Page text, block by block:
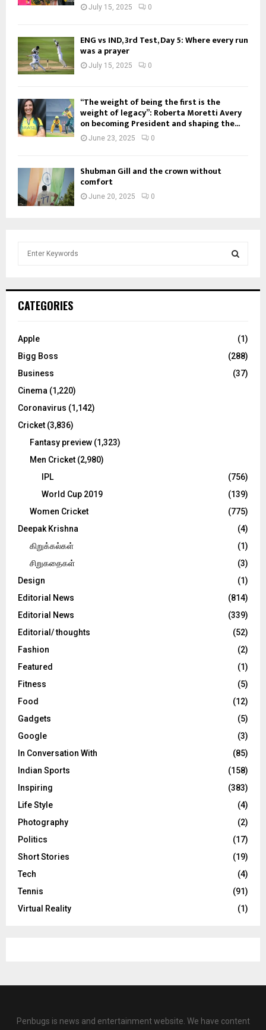
July 15, 2025 0
ENG vs IND, 3rd Test, Day 5: Where every run
was a prayer
July 15, 2025 0
“The weight of being the first is the
weight of legacy”: Roberta Moretti Avery
on becoming President and shaping the...
June 23, 2025 0
Shubman Gill and the crown without
comfort
June 20, 2025 0
h
o
:
C
CATEGORIES
Apple
(1)
Bigg Boss
(288)
Business
(37)
Cinema (1,220)
Coronavirus (1,142)
Cricket (3,836)
Fantasy preview (1,323)
Men Cricket (2,980)
IPL
(756)
World Cup 2019
(139)
Women Cricket
(775)
Deepak Krishna
(4)
கிறுக்கல்கள்
(1)
சிறுகதைகள்
(3)
Design
(1)
Editorial News
(814)
Editorial News
(339)
Editorial/ thoughts
(52)
Fashion
(2)
Featured
(1)
Fitness
(5)
Food
(12)
Gadgets
(5)
Google
(3)
In Conversation With
(85)
Indian Sports
(158)
Inspiring
(383)
Life Style
(4)
Photography
(2)
Politics
(17)
Short Stories
(19)
Tech
(4)
Tennis
(91)
Virtual Reality
(1)
Penbugs is news and entertainment website. We have content